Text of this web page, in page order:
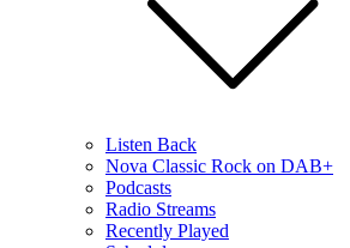
Listen Back
Nova Classic Rock on DAB+
Podcasts
Radio Streams
Recently Played